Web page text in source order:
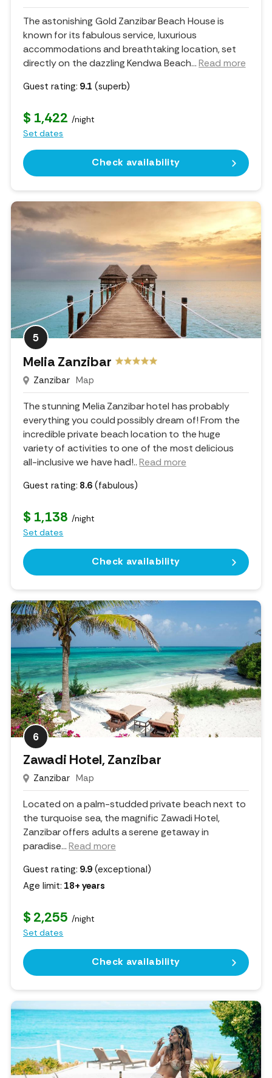
The astonishing Gold Zanzibar Beach House is
known for its fabulous service, luxurious
accommodations and breathtaking location, set
directly on the dazzling Kendwa Beach...Read more
Guest rating: 9.1 (superb)
$ 1,422 /night
Set dates
Check availability
5
Melia Zanzibar
Zanzibar Map
The stunning Melia Zanzibar hotel has probably
everything you could possibly dream of! From the
incredible private beach location to the huge
variety of activities to one of the most delicious
all-inclusive we have had!.. Read more
Guest rating: 8.6 (fabulous)
$ 1,138 /night
Set dates
Check availability
6
Zawadi Hotel, Zanzibar
Zanzibar Map
Located on a palm-studded private beach next to
the turquoise sea, the magnific Zawadi Hotel,
Zanzibar offers adults a serene getaway in
paradise... Read more
Guest rating: 9.9 (exceptional)
Age limit: 18+ years
$ 2,255 /night
Set dates
Check availability